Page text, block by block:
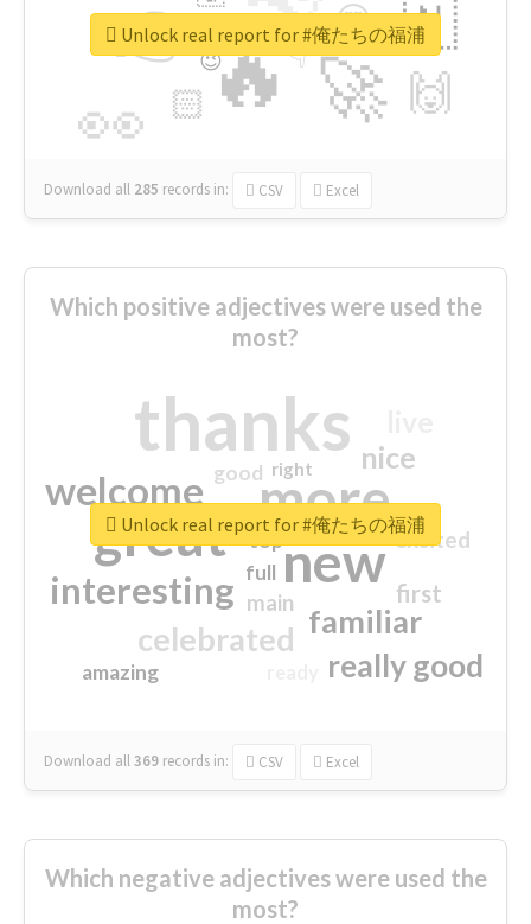
🔥
👉
🚀
👀
🇳
🙌
😍
🏻
👇
🔷
😉
🎡
Download all 285 records in: CSV Excel
Unlock real report for #俺たちの福浦
Which positive adjectives were used the
most?
thanks
more
great new
welcome
interesting
familiar
celebrated
really good
nice
first
excited
main
amazing
good
top
full
right
Download all369 records in: CSV Excel
Unlock real report for #俺たちの福浦
Which negative adjectives were used the
most?